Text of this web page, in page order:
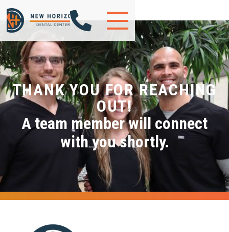

THANK YOU FOR REACHING
OUT!
A team member will connect
with you shortly.